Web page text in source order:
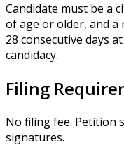
Candidate must be a
of age or older, and
28 consecutive days
candidacy.
Filing
No filing fee. Petition
signatures.